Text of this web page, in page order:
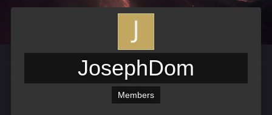
JosephDom
Members